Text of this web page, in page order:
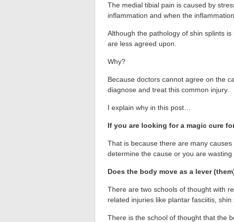
The medial tibial pain is caused by
inflammation and when the
Although the pathology of shin splints
are less agreed upon.
Why?
Because doctors cannot agree on the
diagnose and treat this common injury.
I explain why in this post…
If you are looking for a magic cure
That is because there are many
determine the cause or you are wasting
Does the body move as a lever
There are two schools of thought with
related injuries like plantar fasciitis, shin
There is the school of thought that the